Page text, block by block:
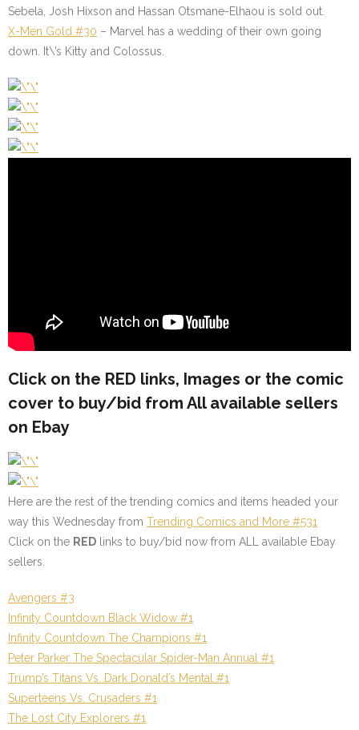
Sebela, Josh Hixson and Hassan Otsmane-Elhaou is sold out.
X-Men Gold #30 – Marvel has a wedding of their own going
down. It\’s Kitty and Colossus.
Click on the RED links, Images or the comic
cover to buy/bid from All available sellers
on Ebay
Here are the rest of the trending comics and items headed your
way this Wednesday from Trending Comics and More #531
Click on the RED links to buy/bid now from ALL available Ebay
sellers.
Avengers #3
Infinity Countdown Black Widow #1
Infinity Countdown The Champions #1
Peter Parker The Spectacular Spider-Man Annual #1
Trump’s Titans Vs. Dark Donald’s Mental #1
Superteens Vs. Crusaders #1
The Lost City Explorers #1